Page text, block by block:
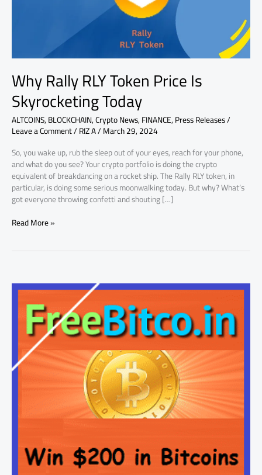
Why Rally RLY Token Price Is
Skyrocketing Today
ALTCOINS,BLOCKCHAIN,Crypto News,FINANCE,Press Releases/
Leave a Comment/RIZ A/March 29, 2024
So, you wake up, rub the sleep out of your eyes, reach for your phone,
and what do you see? Your crypto portfolio is doing the crypto
equivalent of breakdancing on a rocket ship. The Rally RLY token, in
particular, is doing some serious moonwalking today. But why? What’s
got everyone throwing confetti and shouting […]
Read More »